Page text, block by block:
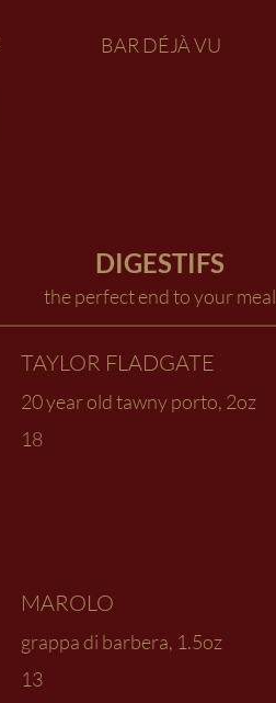
BAR DÉJÀ VU
DIGESTIFS
the perfect end to your meal
TAYLOR FLADGATE
20 year old tawny porto, 2oz
18
MAROLO
grappa di barbera, 1.5oz
13